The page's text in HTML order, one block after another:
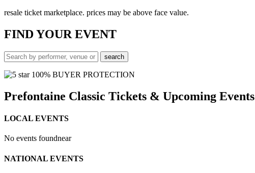
resale ticket marketplace. prices may be above face value.
FINDYOUR EVENT
100% BUYER PROTECTION
Prefontaine Classic Tickets & Upcoming Events
LOCAL EVENTS
No events foundnear
NATIONAL EVENTS